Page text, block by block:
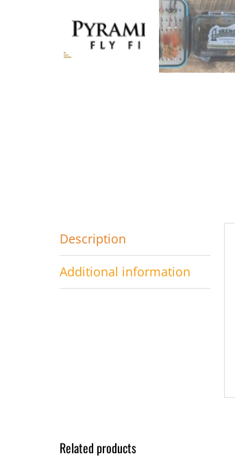
Description
Additional information
Related products